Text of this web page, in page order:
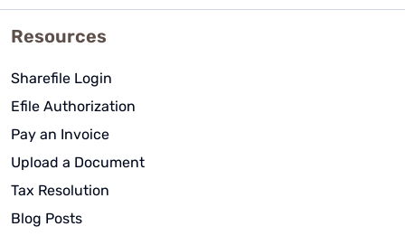
Resources
Sharefile Login
Efile Authorization
Pay an Invoice
Upload a Document
Tax Resolution
Blog Posts